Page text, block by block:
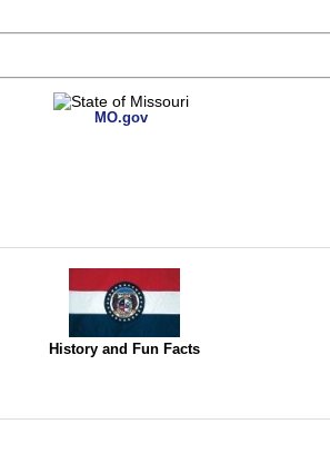
MO.gov
History and Fun Facts